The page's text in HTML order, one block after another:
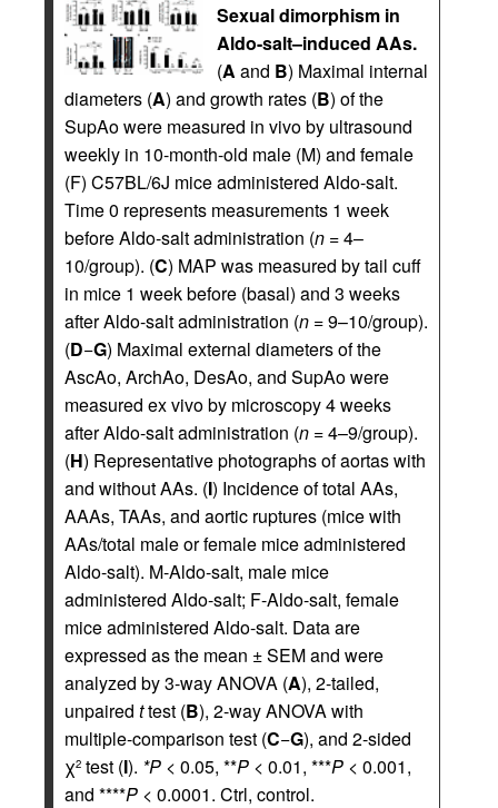
Sexual dimorphism in
Aldo-salt–induced AAs.
(A and B) Maximal internal
diameters (A) and growth rates (B) of the
SupAo were measured in vivo by ultrasound
weekly in 10-month-old male (M) and female
(F) C57BL/6J mice administered Aldo-salt.
Time 0 represents measurements 1 week
before Aldo-salt administration (n = 4–
10/group). (C) MAP was measured by tail cuff
in mice 1 week before (basal) and 3 weeks
after Aldo-salt administration (n = 9–10/group).
(D−G) Maximal external diameters of the
AscAo, ArchAo, DesAo, and SupAo were
measured ex vivo by microscopy 4 weeks
after Aldo-salt administration (n = 4–9/group).
(H) Representative photographs of aortas with
and without AAs. (I) Incidence of total AAs,
AAAs, TAAs, and aortic ruptures (mice with
AAs/total male or female mice administered
Aldo-salt). M-Aldo-salt, male mice
administered Aldo-salt; F-Aldo-salt, female
mice administered Aldo-salt. Data are
expressed as the mean ± SEM and were
analyzed by 3-way ANOVA (A), 2-tailed,
unpaired ttest (B), 2-way ANOVA with
multiple-comparison test (C−G), and 2-sided
χ2 test (I). *P < 0.05, **P < 0.01, ***P < 0.001,
and ****P < 0.0001. Ctrl, control.